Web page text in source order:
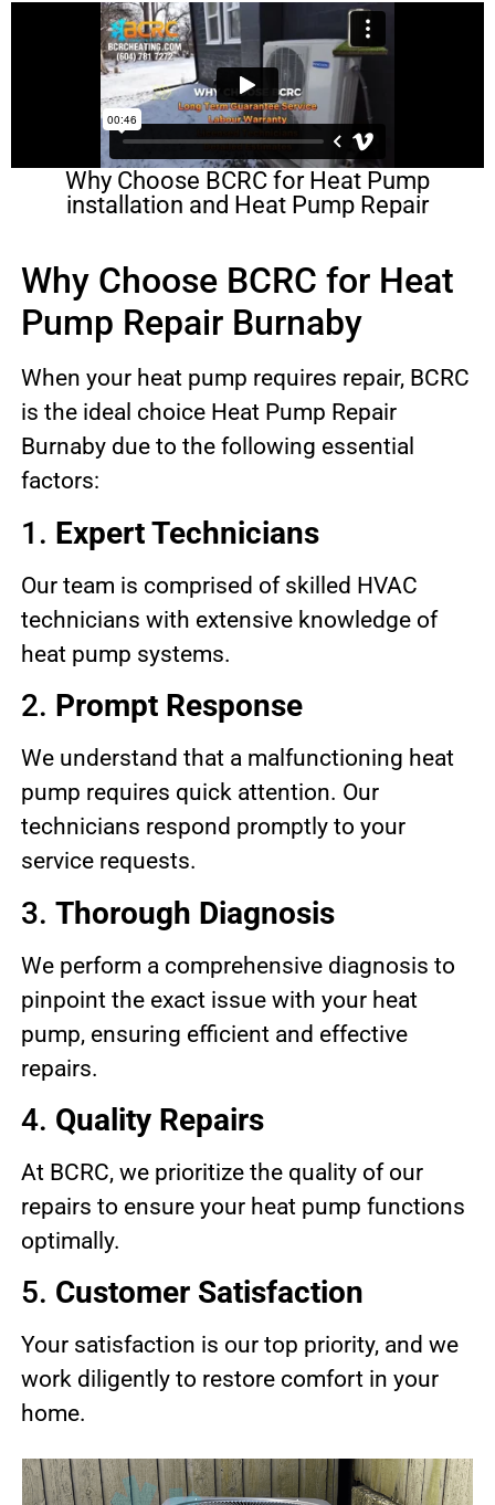
Why Choose BCRC for Heat Pump
installation and Heat Pump Repair
Why Choose BCRC for Heat
Pump Repair Burnaby
When your heat pump requires repair, BCRC
is the ideal choice Heat Pump Repair
Burnaby due to the following essential
factors:
1. Expert Technicians
Our team is comprised of skilled HVAC
technicians with extensive knowledge of
heat pump systems.
2. Prompt Response
We understand that a malfunctioning heat
pump requires quick attention. Our
technicians respond promptly to your
service requests.
3. Thorough Diagnosis
We perform a comprehensive diagnosis to
pinpoint the exact issue with your heat
pump, ensuring efficient and effective
repairs.
4. Quality Repairs
At BCRC, we prioritize the quality of our
repairs to ensure your heat pump functions
optimally.
5. Customer Satisfaction
Your satisfaction is our top priority, and we
work diligently to restore comfort in your
home.